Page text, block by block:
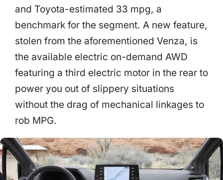
and Toyota-estimated 33 mpg, a
benchmark for the segment. A new feature,
stolen from the aforementioned Venza, is
the available electric on-demand AWD
featuring a third electric motor in the rear to
power you out of slippery situations
without the drag of mechanical linkages to
rob MPG.